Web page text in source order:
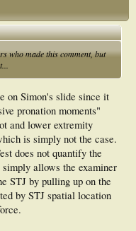
who made this comment, but
on Simon's slide since it
pronation moments"
and lower extremity
is simply not the case.
does not quantify the
allows the examiner
STJ by pulling up on the
by STJ spatial location